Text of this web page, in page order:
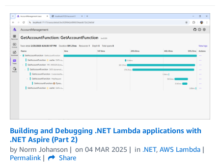
Building and Debugging .NET Lambda applications with
.NET Aspire (Part 2)
by Norm Johanson on 04 MAR 2025 in .NET, AWS Lambda
Permalink
Share